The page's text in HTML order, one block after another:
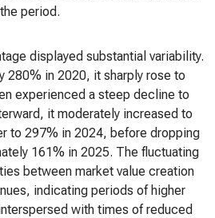
period.
displayed substantial variability.
280% in 2020, it sharply rose to
experienced a steep decline to
it moderately increased to
to 297% in 2024, before dropping
161% in 2025. The fluctuating
between market value creation
indicating periods of higher
with times of reduced